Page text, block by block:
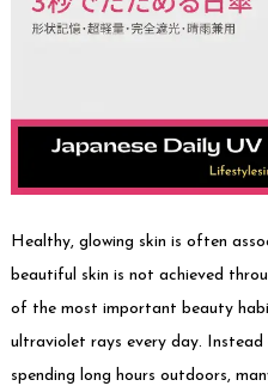
Healthy, glowing skin is often
beautiful skin is not achieved
of the most important beauty
ultraviolet rays every day.
spending long hours outdoors,